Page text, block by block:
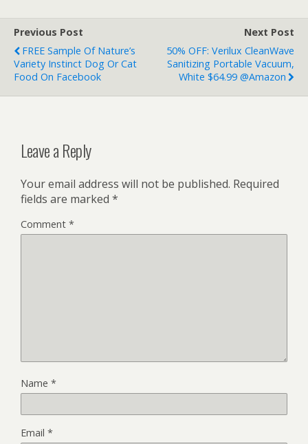
Previous Post
FREE Sample Of Nature’s
Variety Instinct Dog Or Cat
Food On Facebook
Next Post
50% OFF: Verilux CleanWave
Sanitizing Portable Vacuum,
White $64.99 @Amazon
Leave a Reply
Your email address will not be published. Required
fields are marked *
Comment *
Name *
Email *